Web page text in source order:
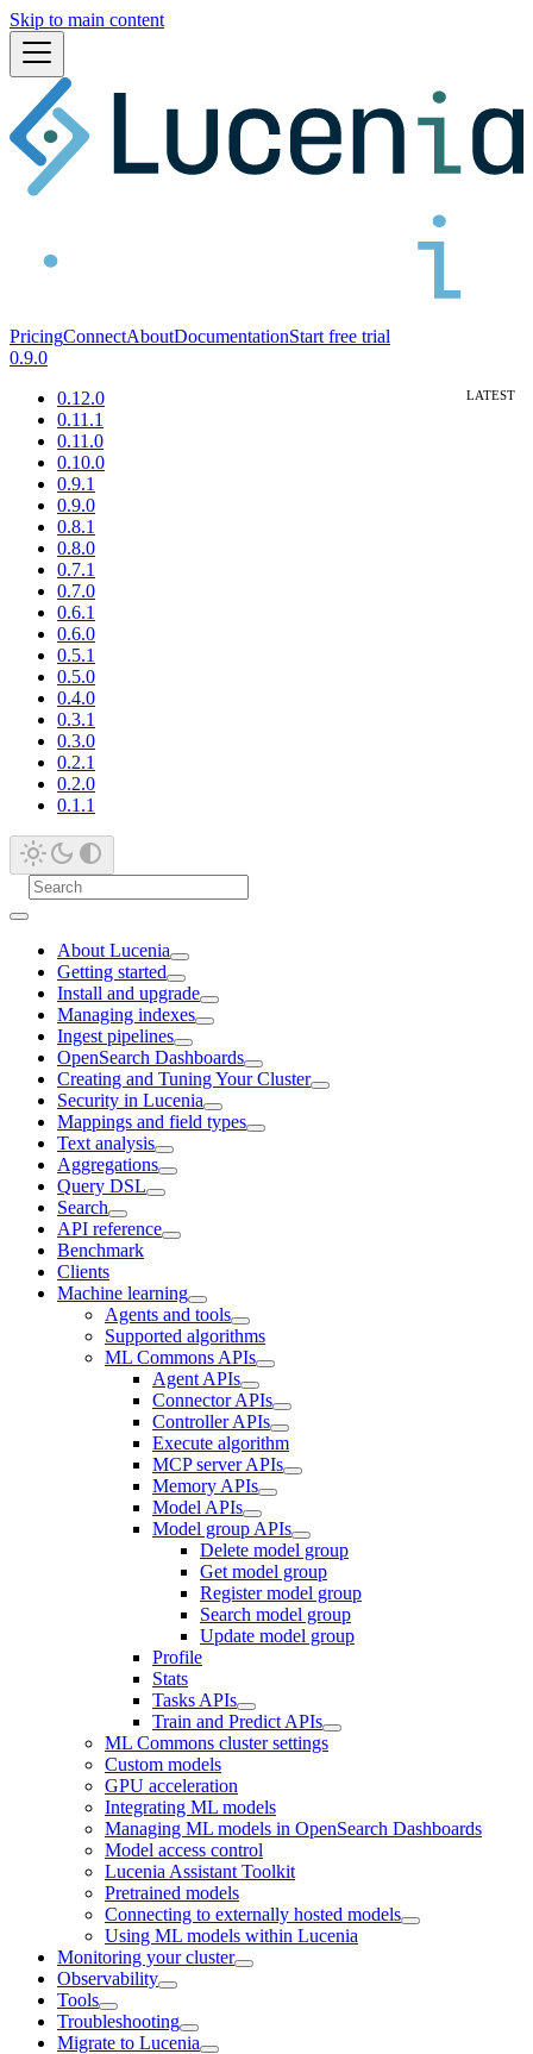
Skip to main content
PricingConnectAboutDocumentationStart free trial
0.9.0
0.12.0
0.11.1
0.11.0
0.10.0
0.9.1
0.9.0
0.8.1
0.8.0
0.7.1
0.7.0
0.6.1
0.6.0
0.5.1
0.5.0
0.4.0
0.3.1
0.3.0
0.2.1
0.2.0
0.1.1
About Lucenia
Getting started
Install and upgrade
Managing indexes
Ingest pipelines
OpenSearch Dashboards
Creating and Tuning Your Cluster
Security in Lucenia
Mappings and field types
Text analysis
Aggregations
Query DSL
Search
API reference
Benchmark
Clients
Machine learning
Agents and tools
Supported algorithms
ML Commons APIs
Agent APIs
Connector APIs
Controller APIs
Execute algorithm
MCP server APIs
Memory APIs
Model APIs
Model group APIs
Delete model group
Get model group
Register model group
Search model group
Update model group
Profile
Stats
Tasks APIs
Train and Predict APIs
ML Commons cluster settings
Custom models
GPU acceleration
Integrating ML models
Managing ML models in OpenSearch Dashboards
Model access control
Lucenia Assistant Toolkit
Pretrained models
Connecting to externally hosted models
Using ML models within Lucenia
Monitoring your cluster
Observability
Tools
Troubleshooting
Migrate to Lucenia